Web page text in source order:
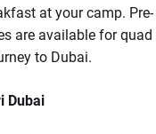
at your camp. Pre-
are available for quad
to Dubai.
Dubai